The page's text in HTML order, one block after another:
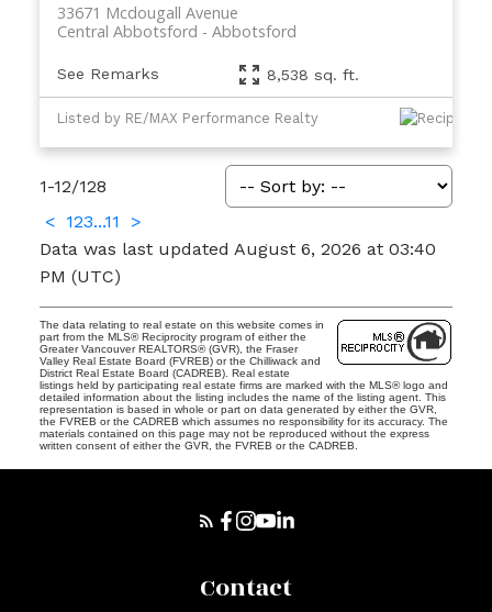
33671 Mcdougall Avenue
Abbotsford
Central Abbotsford
See Remarks 8,538 sq. ft.
Listed by RE/MAX Performance Realty
1-12/128
< 123...11
>
Data was last updated August 6, 2026 at 03:40
PM (UTC)
The data relating to real estate on this website comes in
part from the MLS® Reciprocity program of either the
Greater Vancouver REALTORS® (GVR), the Fraser
Valley Real Estate Board (FVREB) or the Chilliwack and
District Real Estate Board (CADREB). Real estate
listings held by participating real estate firms are marked with the MLS® logo and
detailed information about the listing includes the name of the listing agent. This
representation is based in whole or part on data generated by either the GVR,
the FVREB or the CADREB which assumes no responsibility for its accuracy. The
materials contained on this page may not be reproduced without the express
written consent of either the GVR, the FVREB or the CADREB.
Contact